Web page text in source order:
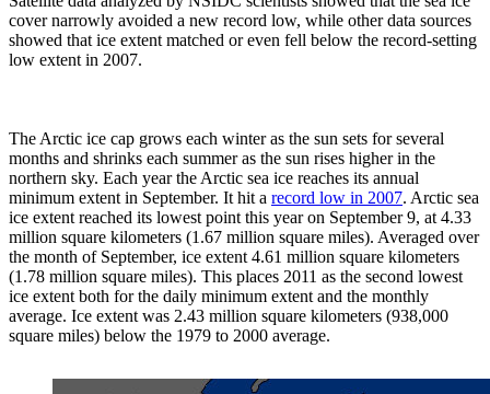
cover narrowly avoided a new record low, while other data sources
showed that ice extent matched or even fell below the record-setting
low extent in 2007.
The Arctic ice cap grows each winter as the sun sets for several
months and shrinks each summer as the sun rises higher in the
northern sky. Each year the Arctic sea ice reaches its annual
minimum extent in September. It hit a record low in 2007. Arctic sea
ice extent reached its lowest point this year on September 9, at 4.33
million square kilometers (1.67 million square miles). Averaged over
the month of September, ice extent 4.61 million square kilometers
(1.78 million square miles). This places 2011 as the second lowest
ice extent both for the daily minimum extent and the monthly
average. Ice extent was 2.43 million square kilometers (938,000
square miles) below the 1979 to 2000 average.